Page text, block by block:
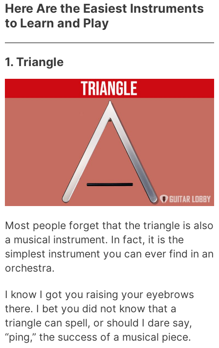
Here Are the Easiest Instruments
to Learn and Play
1. Triangle
Most people forget that the triangle is also
a musical instrument. In fact, it is the
simplest instrument you can ever find in an
orchestra.
I know I got you raising your eyebrows
there. I bet you did not know that a
triangle can spell, or should I dare say,
“ping,” the success of a musical piece.